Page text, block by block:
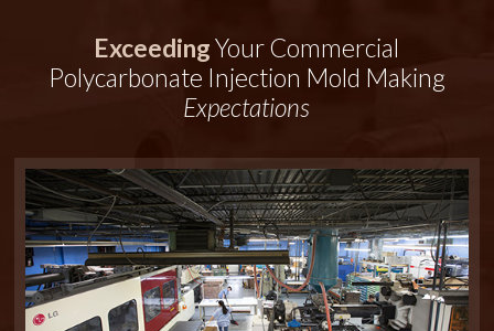
ExceedingYour Commercial
Polycarbonate Injection Mold Making
Expectations